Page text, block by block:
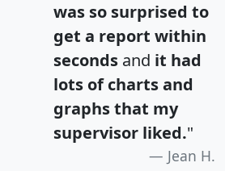
was so surprised to
get a report within
seconds and it had
lots of charts and
graphs that my
supervisor liked."
Jean H.